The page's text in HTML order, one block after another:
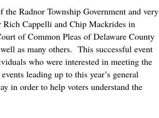
Radnor Township Government and very
Rich Cappelli and Chip Mackrides in
of Common Pleas of Delaware County
as many others. This successful event
who were interested in meeting the
leading up to this year’s general
in order to help voters understand the